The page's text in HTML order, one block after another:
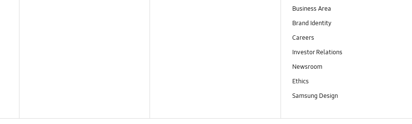
Business Area
Brand Identity
Careers
Investor Relations
Newsroom
Ethics
Samsung Design